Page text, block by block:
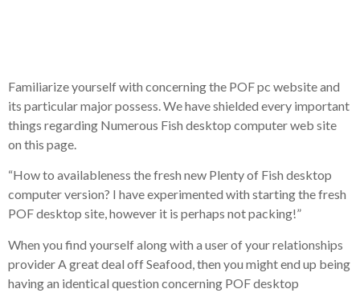
Familiarize yourself with concerning the POF pc website and
its particular major possess. We have shielded every important
things regarding Numerous Fish desktop computer web site
on this page.
“How to availableness the fresh new Plenty of Fish desktop
computer version? I have experimented with starting the fresh
POF desktop site, however it is perhaps not packing!”
When you find yourself along with a user of your relationships
provider A great deal off Seafood, then you might end up being
having an identical question concerning POF desktop